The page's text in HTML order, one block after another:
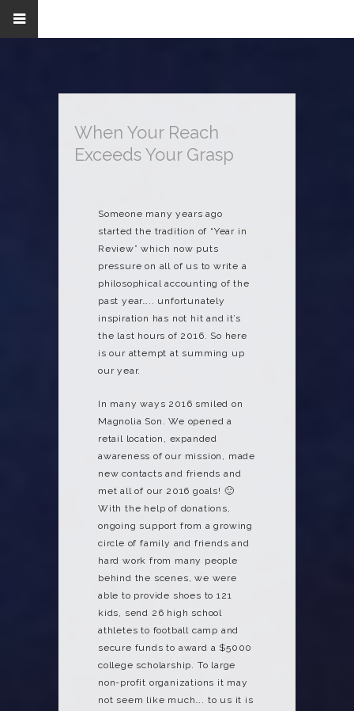
When Your Reach
Exceeds Your Grasp
Someone many years ago
started the tradition of “Year in
Review” which now puts
pressure on all of us to write a
philosophical accounting of the
past year….. unfortunately
inspiration has not hit and it’s
the last hours of 2016. So here
is our attempt at summing up
our year.
In many ways 2016 smiled on
Magnolia Son. We opened a
retail location, expanded
awareness of our mission, made
new contacts and friends and
met all of our 2016 goals! 🙂
With the help of donations,
ongoing support from a growing
circle of family and friends and
hard work from many people
behind the scenes, we were
able to provide shoes to 121
kids, send 26 high school
athletes to football camp and
secure funds to award a $5000
college scholarship. To large
non-profit organizations it may
not seem like much…. to us it is